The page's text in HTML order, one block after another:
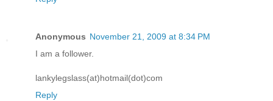
Anonymous November 21, 2009 at 8:34 PM
I am a follower.
lankylegslass(at)hotmail(dot)com
Reply